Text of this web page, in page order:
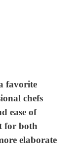
favorite
chefs
ease of
for both
elaborate